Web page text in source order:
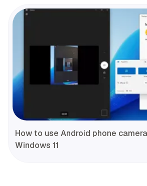
How to use Android phone
Windows 11